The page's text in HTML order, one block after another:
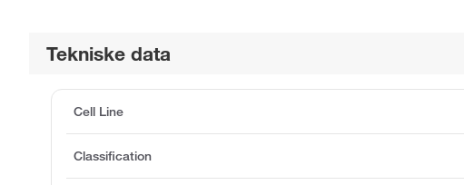
Tekniske data
Cell Line
Classification